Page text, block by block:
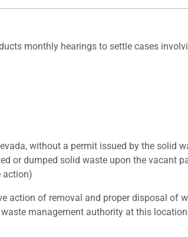
monthly hearings to settle cases
without a permit issued by the solid
or dumped solid waste upon the vacant
action)
of removal and proper disposal of
management authority at this